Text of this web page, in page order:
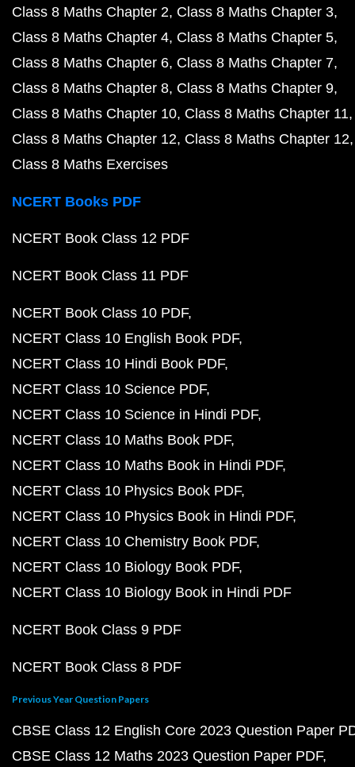
Class 8 Maths Chapter 2 Class 8 Maths Chapter 3
Class 8 Maths Chapter 4 Class 8 Maths Chapter 5
Class 8 Maths Chapter 6 Class 8 Maths Chapter 7
Class 8 Maths Chapter 8 Class 8 Maths Chapter 9
Class 8 Maths Chapter 10 Class 8 Maths Chapter 11
Class 8 Maths Chapter 12 Class 8 Maths Chapter 12
Class 8 Maths Exercises
NCERT Books PDF
NCERT Book Class 12 PDF
NCERT Book Class 11 PDF
NCERT Book Class 10 PDF
NCERT Class 10 English Book PDF
NCERT Class 10 Hindi Book PDF
NCERT Class 10 Science PDF
NCERT Class 10 Science in Hindi PDF
NCERT Class 10 Maths Book PDF
NCERT Class 10 Maths Book in Hindi PDF
NCERT Class 10 Physics Book PDF
NCERT Class 10 Physics Book in Hindi PDF
NCERT Class 10 Chemistry Book PDF
NCERT Class 10 Biology Book PDF
NCERT Class 10 Biology Book in Hindi PDF
NCERT Book Class 9 PDF
NCERT Book Class 8 PDF
Previous Year Question Papers
CBSE Class 12 English Core 2023 Question Paper
CBSE Class 12 Maths 2023 Question Paper PDF